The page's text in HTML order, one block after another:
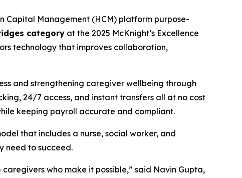
Capital Management (HCM) platform purpose-
category at the 2025 McKnight’s Excellence
technology that improves collaboration,
and strengthening caregiver wellbeing through
24/7 access, and instant transfers all at no cost
keeping payroll accurate and compliant.
that includes a nurse, social worker, and
need to succeed.
who make it possible,” said Navin Gupta,